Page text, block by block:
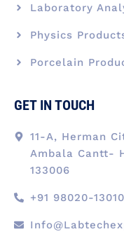
Laboratory
Physics
Porcelain
GET IN TOUCH
11-A, Herman
Ambala Cantt-
133006
+91 98020-13010